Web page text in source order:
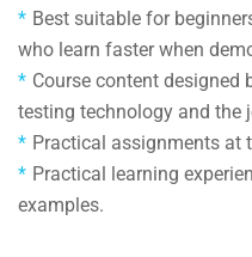
Best suitable for
who learn faster when
Course content designed
testing technology and the
Practical assignments at
Practical learning
examples.